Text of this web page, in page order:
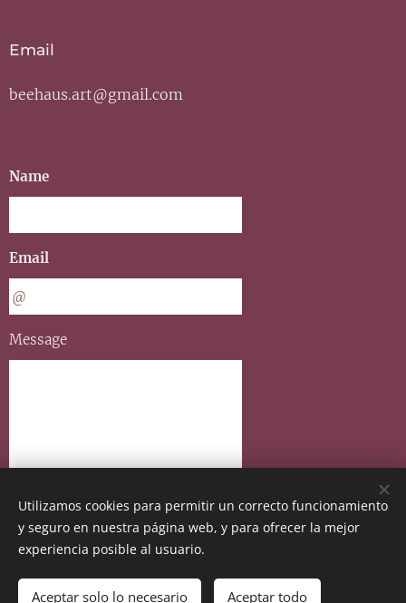
Email
beehaus.art@gmail.com
Name
Email
Message
Send
Utilizamos cookies para permitir un correcto funcionamiento
y seguro en nuestra página web, y para ofrecer la mejor
experiencia posible al usuario.
Aceptar solo lo necesario Aceptar todo